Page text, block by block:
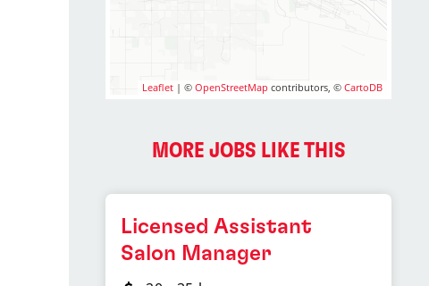
Leaflet | ©OpenStreetMap contributors, ©CartoDB
MORE JOBS LIKE THIS
Licensed Assistant
Salon Manager